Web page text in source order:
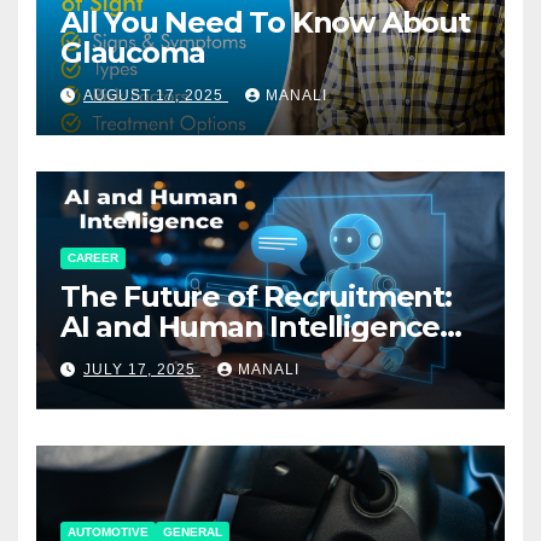
All You Need To Know About
Glaucoma
AUGUST 17, 2025 MANALI
CAREER
The Future of Recruitment:
AI and Human Intelligence
Working Together
JULY 17, 2025 MANALI
AUTOMOTIVE GENERAL